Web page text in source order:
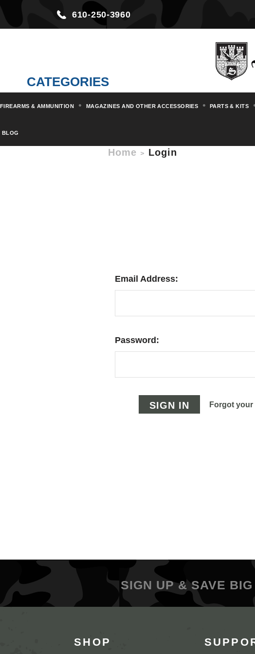
610-250-3960
CATEGORIES
FIREARMS & AMMUNITION MAGAZINES AND OTHER ACCESSORIES PARTS & KITS
BLOG
Home Login
Email Address:
Password:
Forgot
SIGN UP & SAVE BIG
SHOP